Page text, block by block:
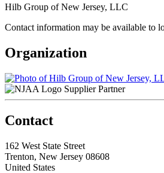
Hilb Group of New Jersey, LLC
Contact information may be available to
Organization
Supplier Partner
Contact
162 West State Street
Trenton, New Jersey 08608
United States